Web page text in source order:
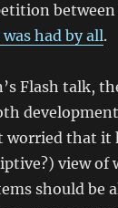
between
had by all.
Flash talk,
worried that it
view of
should be